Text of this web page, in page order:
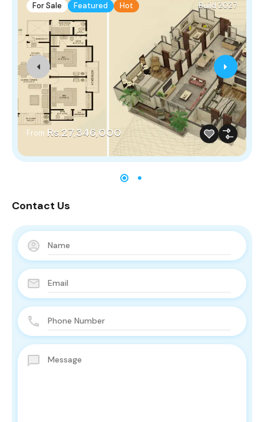
For Sale Featured Hot Build 2027
From Rs.27,346,000
Contact Us